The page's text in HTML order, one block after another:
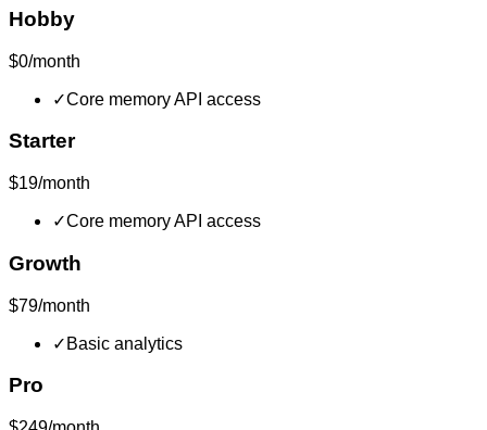
Hobby
$0/month
✓Core memory API access
Starter
$19/month
✓Core memory API access
Growth
$79/month
✓ Basic analytics
Pro